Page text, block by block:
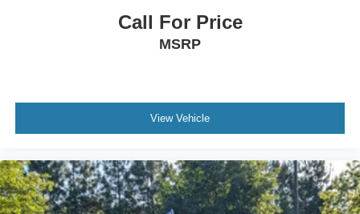
Call For Price
MSRP
View Vehicle